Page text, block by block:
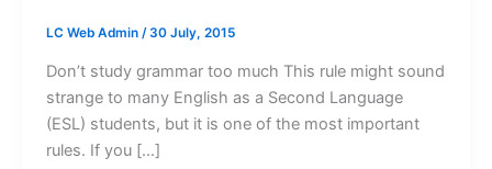
LC Web Admin /30 July, 2015
Don’t study grammar too much This rule might sound
strange to many English as a Second Language
(ESL) students, but it is one of the most important
rules. If you […]